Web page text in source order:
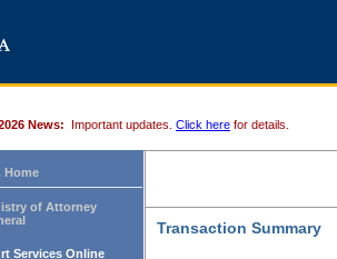
News: Important updates. Click here for details.
Home
of Attorney
Services Online
Transaction Summary